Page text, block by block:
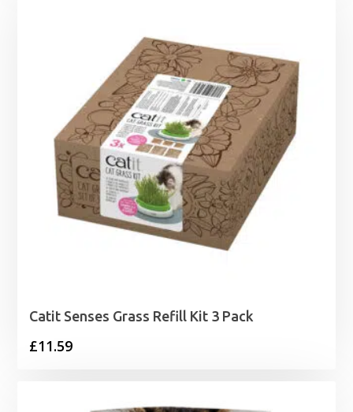
£27.49
Catit Senses Grass Refill Kit 3 Pack
£11.59